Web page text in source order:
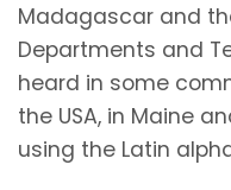
Madagascar and
Departments and
heard in some
the USA, in Maine
using the Latin